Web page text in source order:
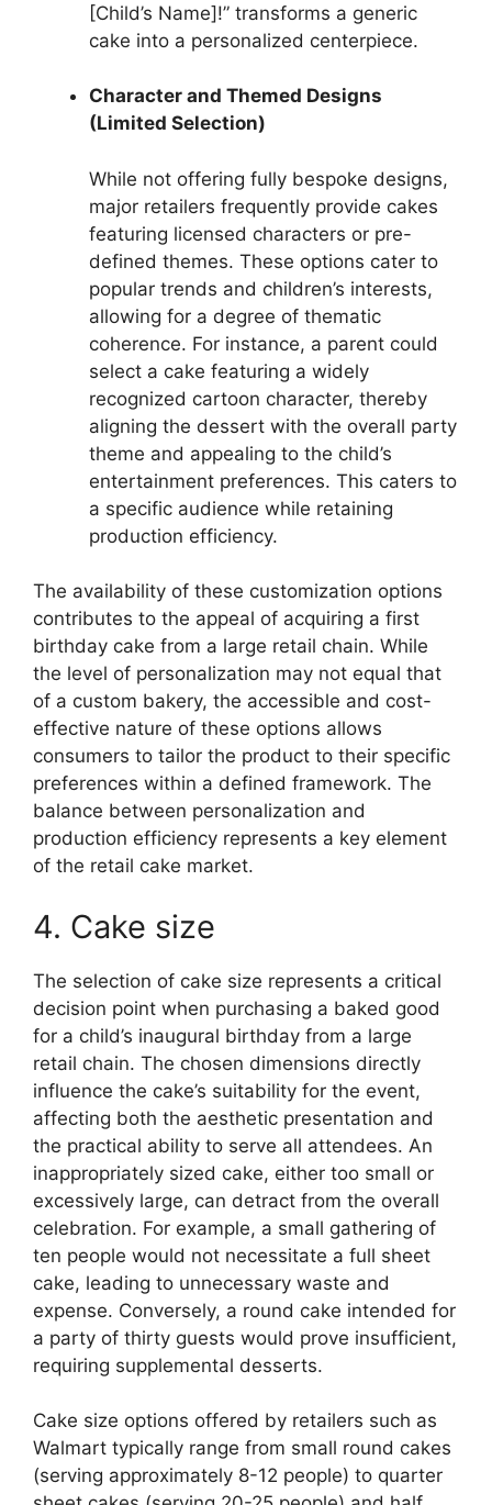
[Child’s Name]!” transforms a generic
cake into a personalized centerpiece.
Character and Themed Designs
(Limited Selection)
While not offering fully bespoke designs,
major retailers frequently provide cakes
featuring licensed characters or pre-
defined themes. These options cater to
popular trends and children’s interests,
allowing for a degree of thematic
coherence. For instance, a parent could
select a cake featuring a widely
recognized cartoon character, thereby
aligning the dessert with the overall party
theme and appealing to the child’s
entertainment preferences. This caters to
a specific audience while retaining
production efficiency.
The availability of these customization options
contributes to the appeal of acquiring a first
birthday cake from a large retail chain. While
the level of personalization may not equal that
of a custom bakery, the accessible and cost-
effective nature of these options allows
consumers to tailor the product to their specific
preferences within a defined framework. The
balance between personalization and
production efficiency represents a key element
of the retail cake market.
4. Cake size
The selection of cake size represents a critical
decision point when purchasing a baked good
for a child’s inaugural birthday from a large
retail chain. The chosen dimensions directly
influence the cake’s suitability for the event,
affecting both the aesthetic presentation and
the practical ability to serve all attendees. An
inappropriately sized cake, either too small or
excessively large, can detract from the overall
celebration. For example, a small gathering of
ten people would not necessitate a full sheet
cake, leading to unnecessary waste and
expense. Conversely, a round cake intended for
a party of thirty guests would prove insufficient,
requiring supplemental desserts.
Cake size options offered by retailers such as
Walmart typically range from small round cakes
(serving approximately 8-12 people) to quarter